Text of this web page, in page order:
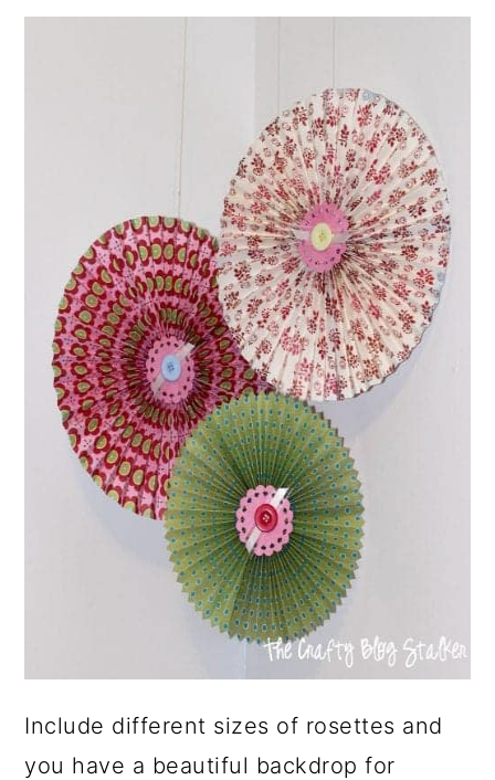
Include different sizes of rosettes and
you have a beautiful backdrop for